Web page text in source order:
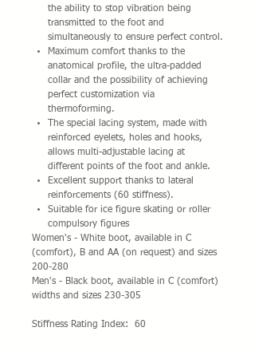
the ability to stop vibration being
transmitted to the foot and
simultaneously to ensure perfect control.
Maximum comfort thanks to the
anatomical profile, the ultra-padded
collar and the possibility of achieving
perfect customization via
thermoforming.
The special lacing system, made with
reinforced eyelets, holes and hooks,
allows multi-adjustable lacing at
different points of the foot and ankle.
Excellent support thanks to lateral
reinforcements (60 stiffness).
Suitable for ice figure skating or roller
compulsory figures
Women's - White boot, available in C
(comfort), B and AA (on request) and sizes
200-280
Men's - Black boot, available in C (comfort)
widths and sizes 230-305
Stiffness Rating Index: 60